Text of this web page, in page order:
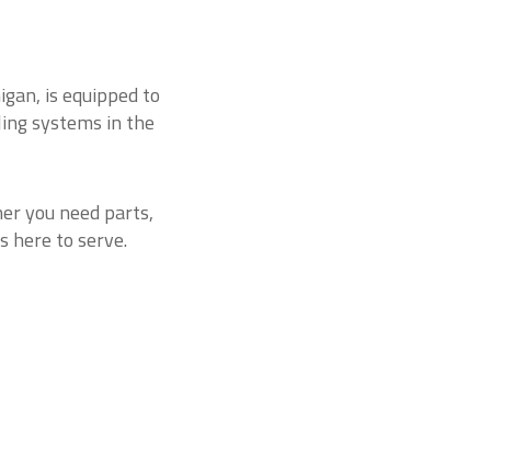
is equipped to
systems in the
you need parts,
here to serve.